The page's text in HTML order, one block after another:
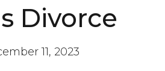
Divorce
11, 2023